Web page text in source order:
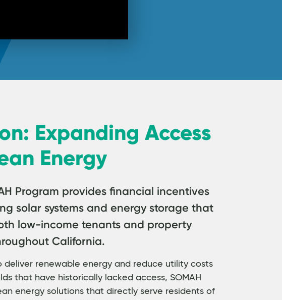
Expanding Access
Energy
Program provides financial incentives
solar systems and energy storage that
low-income tenants and property
California.
deliver renewable energy and reduce utility costs
that have historically lacked access, SOMAH
energy solutions that directly serve residents of